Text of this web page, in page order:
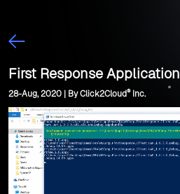
First Response Application
28-Aug, 2020 | By Click2Cloud®Inc.